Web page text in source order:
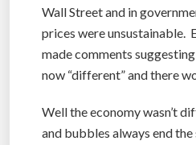
Wall Street and in
prices were unsustainable.
made comments
now “different” and there
Well the economy wasn’t
and bubbles always end the